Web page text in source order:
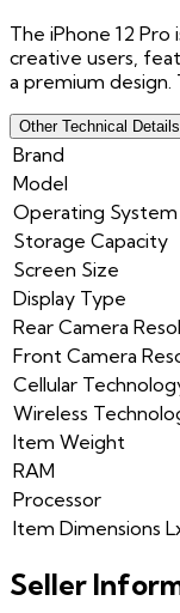
The iPhone 12
creative users,
a premium design.
Other Technical Details
Brand
Model
Operating System
Storage Capacity
Screen Size
Display Type
Rear Camera
Front Camera
Cellular
Wireless
Item Weight
RAM
Processor
Item Dimensions
Seller